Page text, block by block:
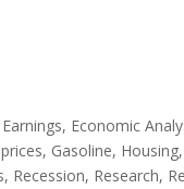
Economic
Gasoline,
Recession, Research,